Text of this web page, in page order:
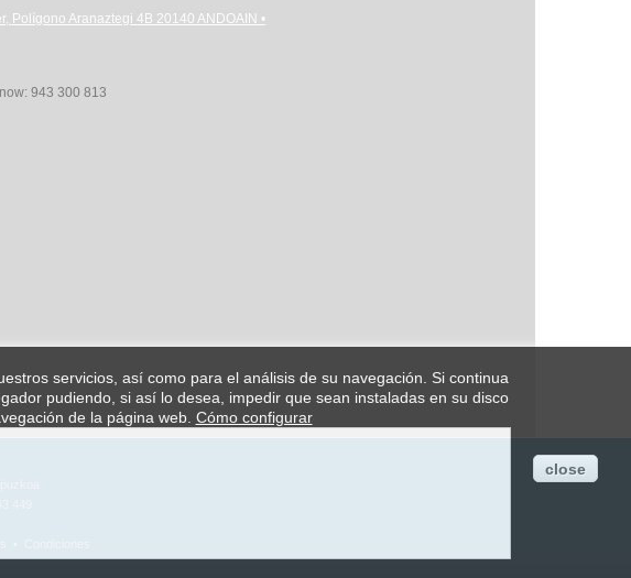
Polígono Aranaztegi 4B 20140 ANDOAIN •
943 300 813
servicios, así como para el análisis de su navegación. Si continua
pudiendo, si así lo desea, impedir que sean instaladas en su disco
de la página web. Cómo configurar
close